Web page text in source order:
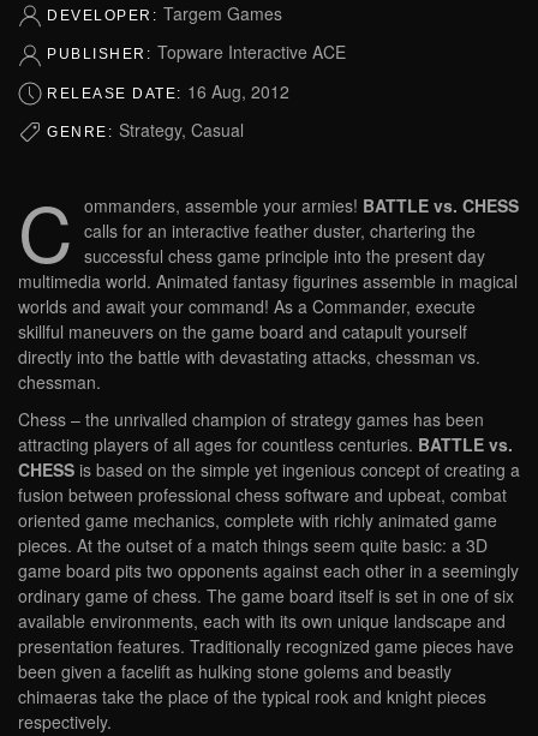
DEVELOPER: Targem Games
PUBLISHER: Topware Interactive ACE
RELEASE DATE: 16 Aug, 2012
GENRE: Strategy, Casual
C ommanders, assemble your armies! BATTLE vs. CHESS
calls for an interactive feather duster, chartering the
successful chess game principle into the present day
multimedia world. Animated fantasy figurines assemble in magical
worlds and await your command! As a Commander, execute
skillful maneuvers on the game board and catapult yourself
directly into the battle with devastating attacks, chessman vs.
chessman.
Chess – the unrivalled champion of strategy games has been
attracting players of all ages for countless centuries. BATTLE vs.
CHESS is based on the simple yet ingenious concept of creating a
fusion between professional chess software and upbeat, combat
oriented game mechanics, complete with richly animated game
pieces. At the outset of a match things seem quite basic: a 3D
game board pits two opponents against each other in a seemingly
ordinary game of chess. The game board itself is set in one of six
available environments, each with its own unique landscape and
presentation features. Traditionally recognized game pieces have
been given a facelift as hulking stone golems and beastly
chimaeras take the place of the typical rook and knight pieces
respectively.